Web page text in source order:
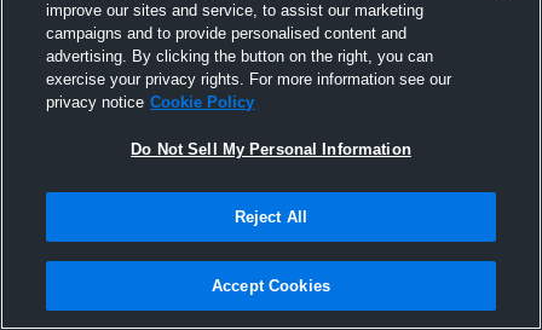
Joined Hudl
9 October 2011
improve our sites and service, to assist our marketing
campaigns and to provide personalised content and
advertising. By clicking the button on the right, you can
exercise your privacy rights. For more information see our
privacy notice Cookie Policy
Do Not Sell My Personal Information
Reject All
Accept Cookies